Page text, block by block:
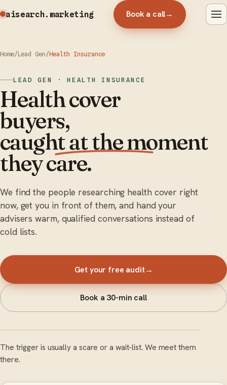
aisearch.marketing Book a call→
Home/Lead Gen /Health Insurance
LEAD GEN · HEALTH INSURANCE
Health cover
buyers,
caught at the moment
they care.
We find the people researching health cover right
now, get you in front of them, and hand your
advisers warm, qualified conversations instead of
cold lists.
Get your free audit→
Book a 30-min call
The trigger is usually a scare or a wait-list. We meet them
there.